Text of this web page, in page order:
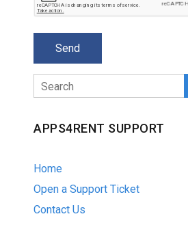
Search
APPS4RENT SUPPORT
Home
Open a Support Ticket
Contact Us